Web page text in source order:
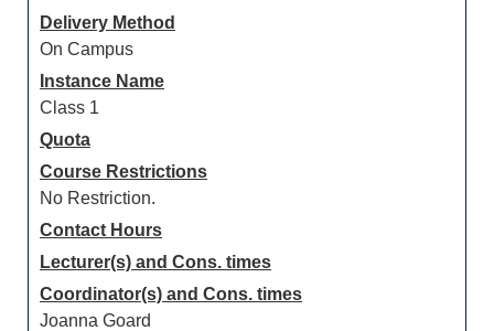
Delivery Method
On Campus
Instance Name
Class 1
Quota
Course Restrictions
No Restriction.
Contact Hours
Lecturer(s) and Cons. times
Coordinator(s) and Cons. times
Joanna Goard